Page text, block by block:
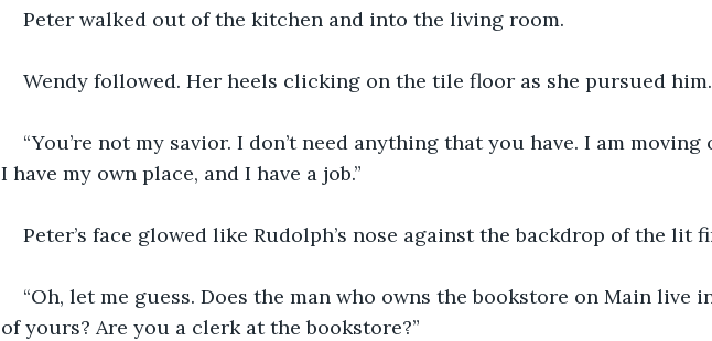
Peter walked out of the kitchen and into the living room.
Wendy followed. Her heels clicking on the tile floor as she pursued him.
“You’re not my savior. I don’t need anything that you have. I am
I have my own place, and I have a job.”
Peter’s face glowed like Rudolph’s nose against the backdrop of the lit
“Oh, let me guess. Does the man who owns the bookstore on Main live
of yours? Are you a clerk at the bookstore?”